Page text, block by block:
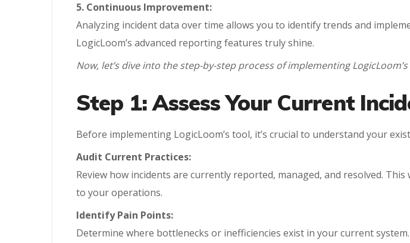
5. Continuous Improvement:
Analyzing incident data over time allows you to identify trends and
LogicLoom’s advanced reporting features truly shine.
Now, let’s dive into the step-by-step process of implementing
Step 1: Assess Your Current
Before implementing LogicLoom’s tool, it’s crucial to understand your
Audit Current Practices:
Review how incidents are currently reported, managed, and resolved.
to your operations.
Identify Pain Points:
Determine where bottlenecks or inefficiencies exist in your current